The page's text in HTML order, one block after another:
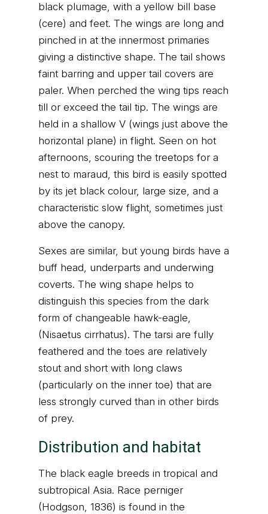
black plumage, with a yellow bill base
(cere) and feet. The wings are long and
pinched in at the innermost primaries
giving a distinctive shape. The tail shows
faint barring and upper tail covers are
paler. When perched the wing tips reach
till or exceed the tail tip. The wings are
held in a shallow V (wings just above the
horizontal plane) in flight. Seen on hot
afternoons, scouring the treetops for a
nest to maraud, this bird is easily spotted
by its jet black colour, large size, and a
characteristic slow flight, sometimes just
above the canopy.
Sexes are similar, but young birds have a
buff head, underparts and underwing
coverts. The wing shape helps to
distinguish this species from the dark
form of changeable hawk-eagle,
(Nisaetus cirrhatus). The tarsi are fully
feathered and the toes are relatively
stout and short with long claws
(particularly on the inner toe) that are
less strongly curved than in other birds
of prey.
Distribution and habitat
The black eagle breeds in tropical and
subtropical Asia. Race perniger
(Hodgson, 1836) is found in the